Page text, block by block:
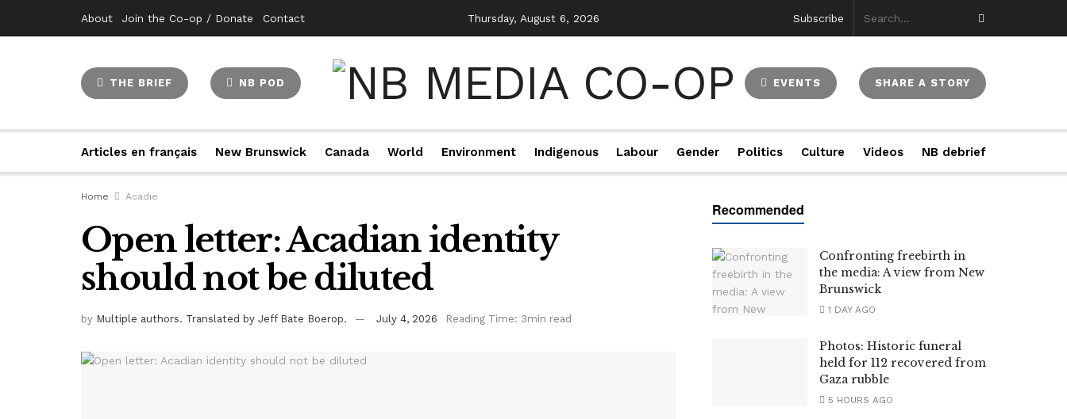
About Join the Co-op / Donate Contact Thursday, August 6, 2026 Subscribe
THE BRIEF NB POD EVENTS SHARE A STORY
Articles en français New Brunswick Canada World Environment Indigenous Labour Gender Politics Culture Videos NB debrief
Home Acadie
Open letter: Acadian identity
should not be diluted
by Multiple authors. Translated by Jeff Bate Boerop. July 4, 2026 Reading Time: 3min read
Confronting freebirth in
the media: A view from New
Brunswick
1 DAY AGO
Photos: Historic funeral
held for 112 recovered from
Gaza rubble
5 HOURS AGO